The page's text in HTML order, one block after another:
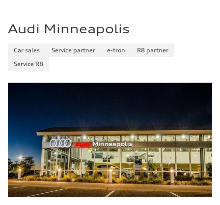
Audi Minneapolis
Car sales Service partner e-tron
R8 partner
Service R8